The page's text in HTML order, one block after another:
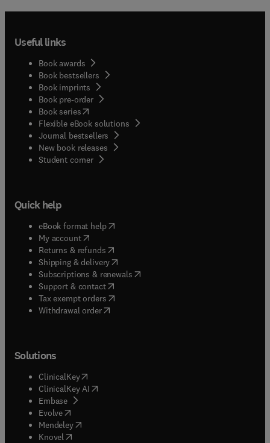
Useful links
Book awards
Book bestsellers
Book imprints
Book pre-order
Book series(opens in new tab/window
Flexible eBook solutions
Journal bestsellers
New book releases
Student corner( opens in new tab/window
Quick help
eBook format help( opens in new tab/window
My account( opens in new tab/window
Returns & refunds( opens in new tab/window
Shipping & delivery(opens in new tab/window
Subscriptions & renewals( opens in new tab/window
Support & contact( opens in new tab/window
Tax exempt orders( opens in new tab/window
Withdrawal order
Solutions
ClinicalKey(opens in new tab/window
ClinicalKey AI opens in new tab/window
Embase( opens in new tab/window
Evolve(opens in new tab/window
Mendeley( opens in new tab/window
Knovel (opens in new tab/window